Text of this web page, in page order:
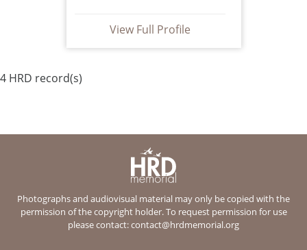
View Full Profile
4 HRD record(s)
Photographs and audiovisual material may only be copied with the
permission of the copyright holder. To request permission for use
please contact:contact@hrdmemorial.org